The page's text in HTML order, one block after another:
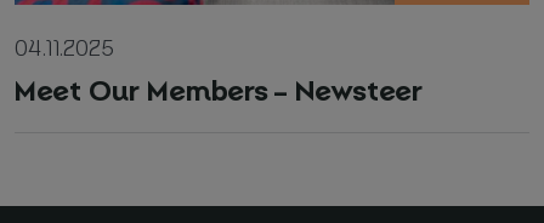
04.11.2025
Meet Our Members – Newsteer